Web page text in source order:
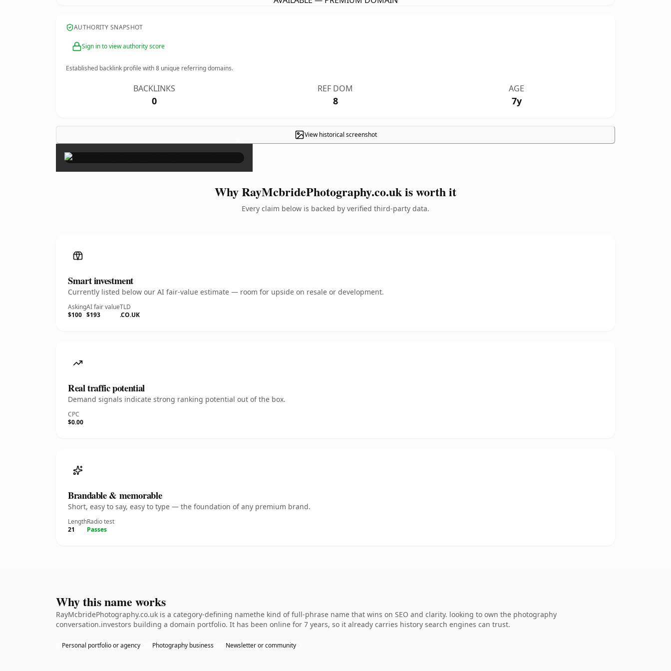
AUTHORITY SNAPSHOT
Sign in to view authority score
Established backlink profile with8 unique referring domains.
BACKLINKS
0
REF DOM
8
AGE
7y
View historical screenshot
×
Why RayMcbridePhotography.co.uk is worth it
Every claim below is backed by verified third-party data.
Smart investment
Currently listed below our AI fair-value estimate — room for upside on resale or development.
Asking
$100
AI fair value
$193
TLD
.CO.UK
Real traffic potential
Demand signals indicate strong ranking potential out of the box.
CPC
$0.00
Brandable & memorable
Short, easy to say, easy to type — the foundation of any premium brand.
Length
21
Radio test
Passes
Why this name works
RayMcbridePhotography.co.uk is a category-defining namethe kind of full-phrase name that wins on SEO and clarity. looking to own the photography
conversation.investors building a domain portfolio. It has been online for 7 years, so it already carries history search engines can trust.
Personal portfolio or agency Photography business Newsletter or community